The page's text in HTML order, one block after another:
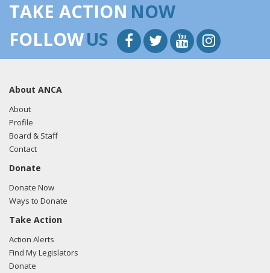
TAKE ACTION NOW
FOLLOWUS
About ANCA
About
Profile
Board & Staff
Contact
Donate
Donate Now
Ways to Donate
Take Action
Action Alerts
Find My Legislators
Donate